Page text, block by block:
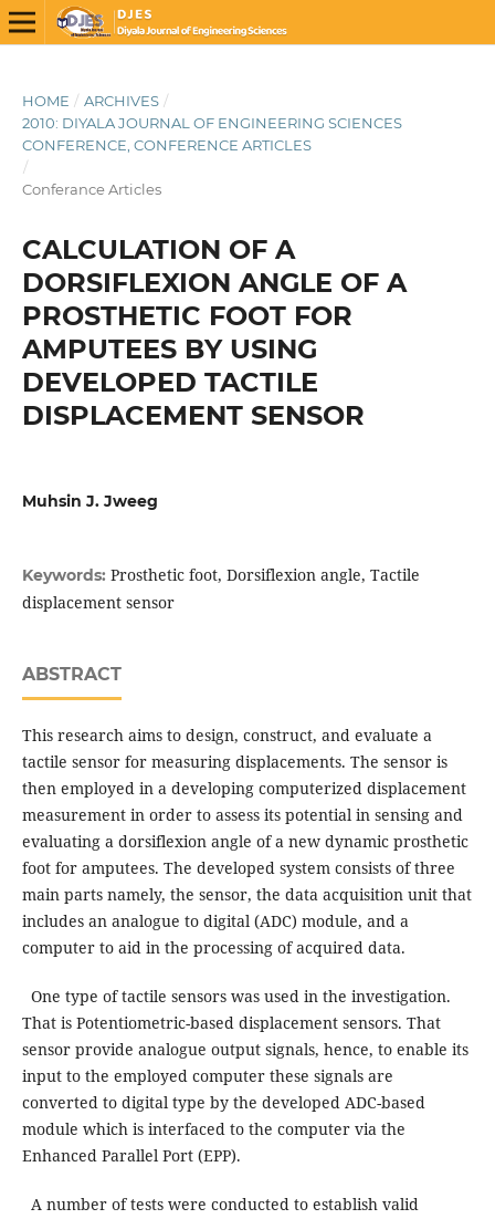
HOME / ARCHIVES /
2010: DIYALA JOURNAL OF ENGINEERING SCIENCES
CONFERENCE, CONFERENCE ARTICLES
/
Conferance Articles
CALCULATION OF A
DORSIFLEXION ANGLE OF A
PROSTHETIC FOOT FOR
AMPUTEES BY USING
DEVELOPED TACTILE
DISPLACEMENT SENSOR
Muhsin J. Jweeg
Keywords: Prosthetic foot, Dorsiflexion angle, Tactile
displacement sensor
ABSTRACT
This research aims to design, construct, and evaluate a
tactile sensor for measuring displacements. The sensor is
then employed in a developing computerized displacement
measurement in order to assess its potential in sensing and
evaluating a dorsiflexion angle of a new dynamic prosthetic
foot for amputees. The developed system consists of three
main parts namely, the sensor, the data acquisition unit that
includes an analogue to digital (ADC) module, and a
computer to aid in the processing of acquired data.
One type of tactile sensors was used in the investigation.
That is Potentiometric-based displacement sensors. That
sensor provide analogue output signals, hence, to enable its
input to the employed computer these signals are
converted to digital type by the developed ADC-based
module which is interfaced to the computer via the
Enhanced Parallel Port (EPP).
A number of tests were conducted to establish valid